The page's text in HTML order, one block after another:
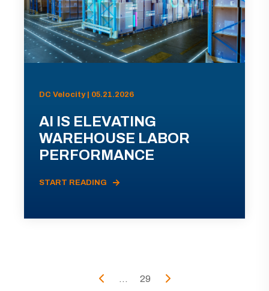
DC Velocity | 05.21.2026
AI IS ELEVATING
WAREHOUSE LABOR
PERFORMANCE
START READING
... 29